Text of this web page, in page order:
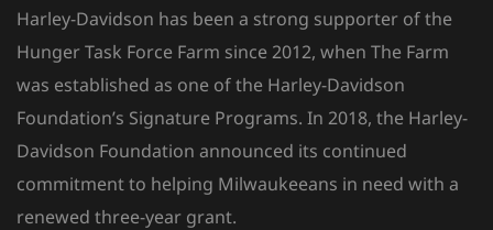
Harley-Davidson has been a strong supporter of the
Hunger Task Force Farm since 2012, when The Farm
was established as one of the Harley-Davidson
Foundation’s Signature Programs. In 2018, the Harley-
Davidson Foundation announced its continued
commitment to helping Milwaukeeans in need with a
renewed three-year grant.